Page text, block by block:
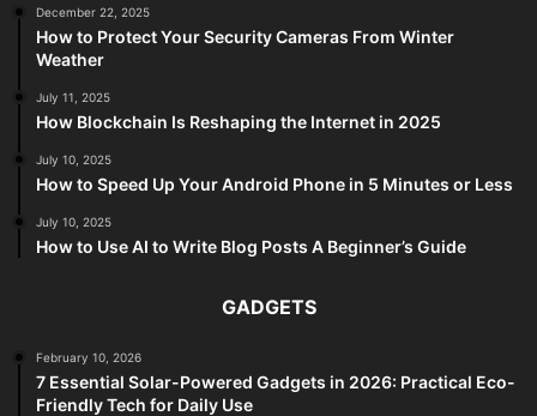
December 22, 2025
How to Protect Your Security Cameras From Winter
Weather
July 11, 2025
How Blockchain Is Reshaping the Internet in 2025
July 10, 2025
How to Speed Up Your Android Phone in 5 Minutes or Less
July 10, 2025
How to Use AI to Write Blog Posts A Beginner’s Guide
GADGETS
February 10, 2026
7 Essential Solar-Powered Gadgets in 2026: Practical Eco-
Friendly Tech for Daily Use